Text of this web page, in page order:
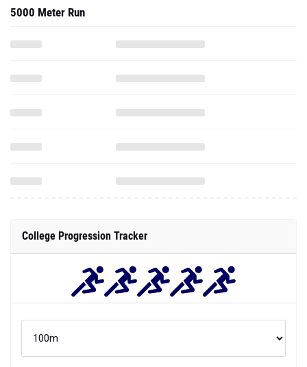
5000 Meter Run
College Progression Tracker